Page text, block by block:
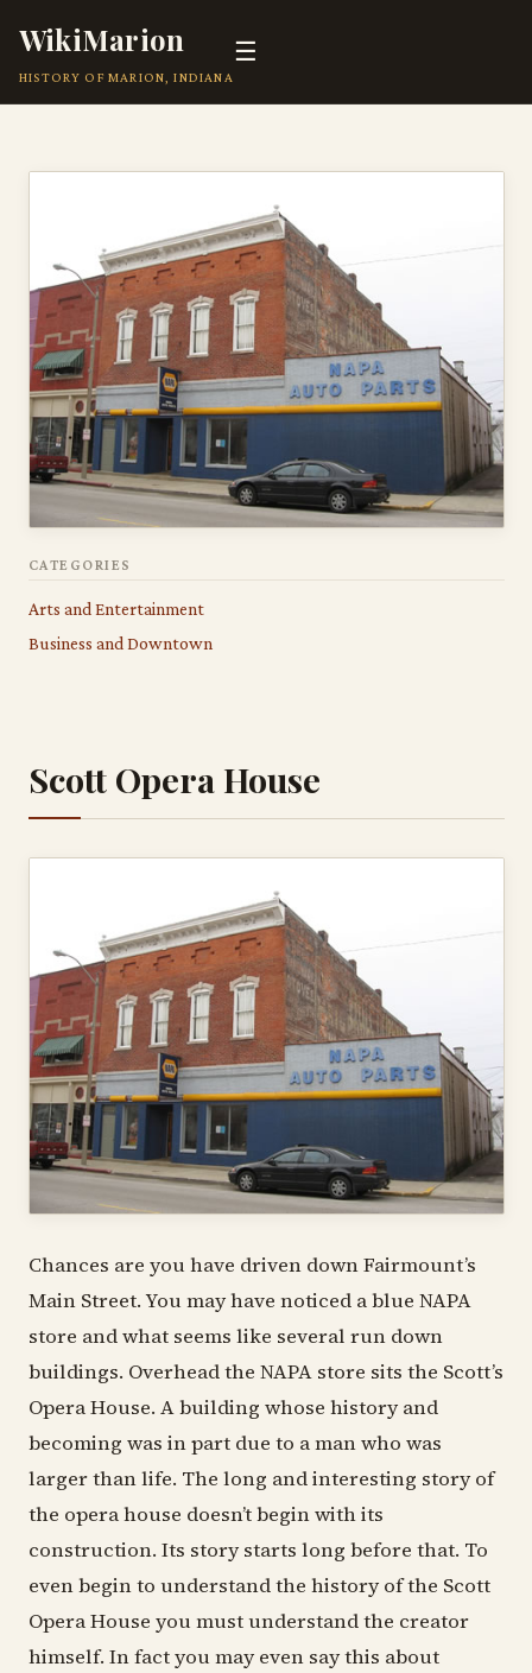
WikiMarion
HISTORY OF MARION, INDIANA
☰
CATEGORIES
Arts and Entertainment
Business and Downtown
Scott Opera House
Chances are you have driven down Fairmount’s
Main Street. You may have noticed a blue NAPA
store and what seems like several run down
buildings. Overhead the NAPA store sits the Scott’s
Opera House. A building whose history and
becoming was in part due to a man who was
larger than life. The long and interesting story of
the opera house doesn’t begin with its
construction. Its story starts long before that. To
even begin to understand the history of the Scott
Opera House you must understand the creator
himself. In fact you may even say this about